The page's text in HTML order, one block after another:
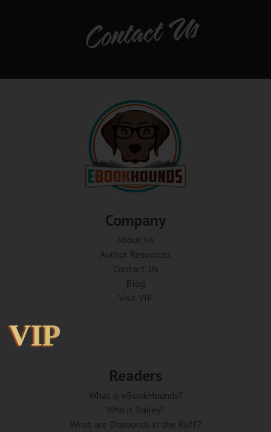
Contact Us
Company
About Us
Author Resources
Contact Us
Blog
Visit VIP
VIP
VIP
Readers
What is eBookHounds?
Who is Bailey?
What are Diamonds in the Ruff?